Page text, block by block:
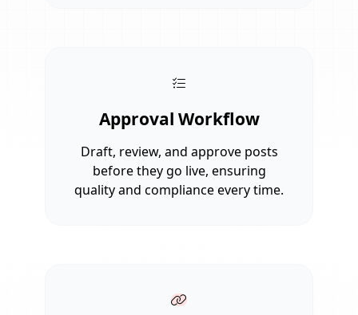
Approval Workflow
Draft, review, and approve posts
before they go live, ensuring
quality and compliance every time.